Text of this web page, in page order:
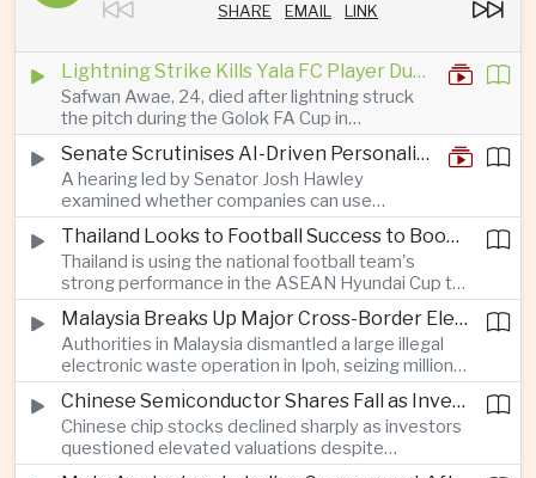
SHARE EMAIL LINK
Lightning Strike Kills Yala FC Player During Match in Southern Thailand
Safwan Awae, 24, died after lightning struck
the pitch during the Golok FA Cup in
Narathiwat; 12 other players, including a
Malaysian, were injured.
Senate Scrutinises AI-Driven Personalised Pricing
A hearing led by Senator Josh Hawley
examined whether companies can use
browsing, location and purchasing data to
charge different customers different prices
for the same product.
Thailand Looks to Football Success to Boost Tourism and Regional Soft Power
Thailand is using the national football team's
strong performance in the ASEAN Hyundai Cup to
promote tourism, expand international
broadcasting interest and strengthen the
country's cultural influence across the region.
Malaysia Breaks Up Major Cross-Border Electronic Waste Smuggling Network
Authorities in Malaysia dismantled a large illegal
electronic waste operation in Ipoh, seizing millions
of ringgit in contraband as part of a broader
crackdown on environmental crime.
Chinese Semiconductor Shares Fall as Investors Reassess Sector Valuations
Chinese chip stocks declined sharply as investors
questioned elevated valuations despite
continued government support for the domestic